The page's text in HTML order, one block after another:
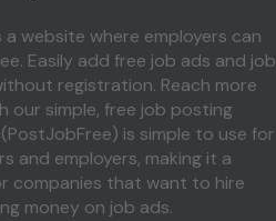
a website where employers can
Easily add free job ads and job
registration. Reach more
our simple, free job posting
is simple to use for
and employers, making it a
companies that want to hire
money on job ads.